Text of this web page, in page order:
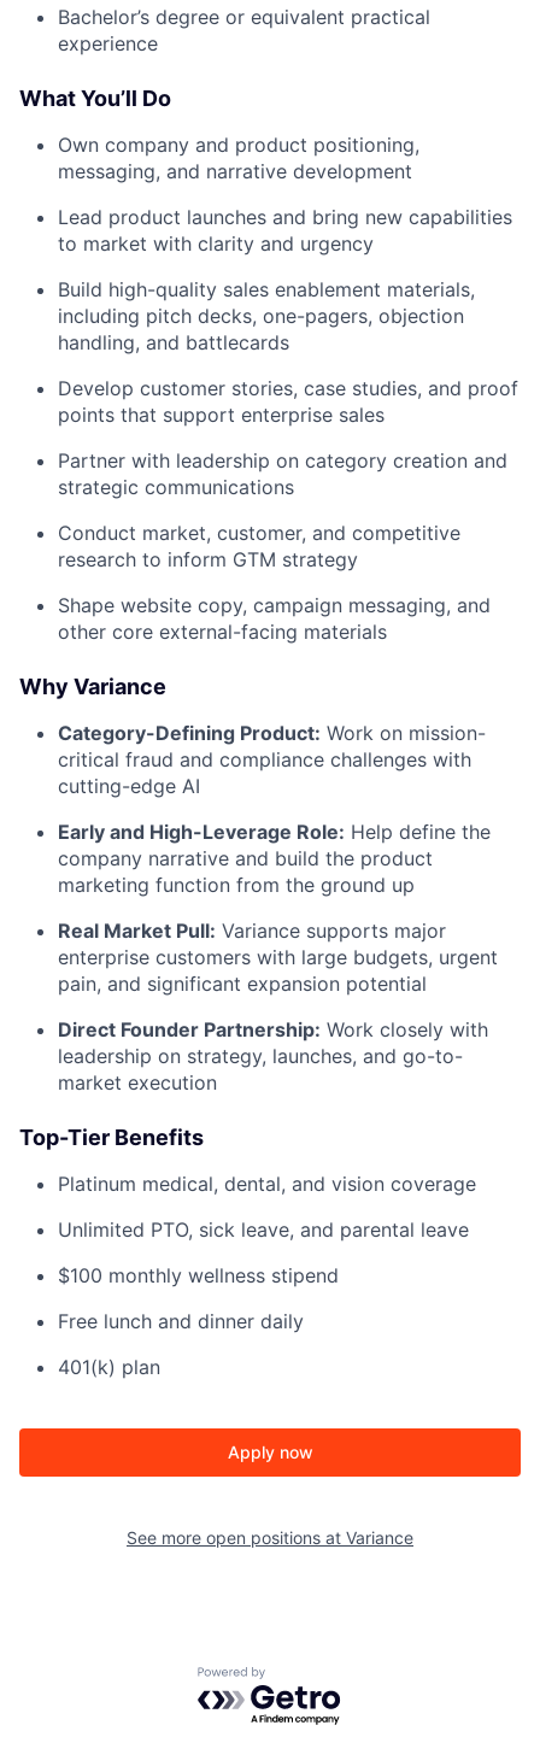
Bachelor’s degree or equivalent practical
experience
What You’ll Do
Own company and product positioning,
messaging, and narrative development
Lead product launches and bring new capabilities
to market with clarity and urgency
Build high-quality sales enablement materials,
including pitch decks, one-pagers, objection
handling, and battlecards
Develop customer stories, case studies, and proof
points that support enterprise sales
Partner with leadership on category creation and
strategic communications
Conduct market, customer, and competitive
research to inform GTM strategy
Shape website copy, campaign messaging, and
other core external-facing materials
Why Variance
Category-Defining Product: Work on mission-
critical fraud and compliance challenges with
cutting-edge AI
Early and High-Leverage Role: Help define the
company narrative and build the product
marketing function from the ground up
Real Market Pull: Variance supports major
enterprise customers with large budgets, urgent
pain, and significant expansion potential
Direct Founder Partnership: Work closely with
leadership on strategy, launches, and go-to-
market execution
Top-Tier Benefits
Platinum medical, dental, and vision coverage
Unlimited PTO, sick leave, and parental leave
$100 monthly wellness stipend
Free lunch and dinner daily
401(k) plan
Apply now
See more open positions at Variance
Powered by Getro.com